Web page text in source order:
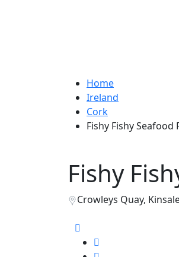
Home
Ireland
Cork
Fishy Fishy Seafood
Fishy
Crowleys Quay,